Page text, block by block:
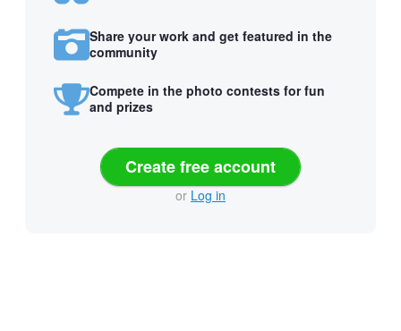
Share your work and get featured in the
community
Compete in the photo contests for fun
and prizes
Create free account
or Log in